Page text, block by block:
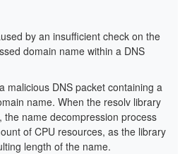
by an insufficient check on the
domain name within a DNS
malicious DNS packet containing a
name. When the resolv library
the name decompression process
of CPU resources, as the library
length of the name.